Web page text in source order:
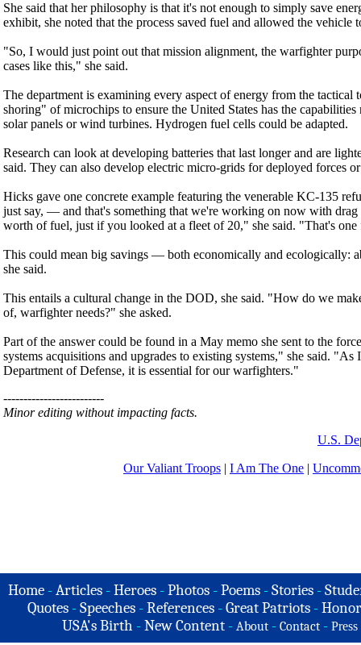
She said that her philosophy is that it's not enough to simply save
exhibit, she noted that the process saved fuel and allowed the
"So, I would just point out that mission alignment, the warfighter
cases like this," she said.
The department is examining every aspect of energy from the
shoring" of microchips to ensure the United States has the
solar panels or wind turbines. Hydrogen fuel cells could be adapted.
Research can look at developing batteries that last longer and are
said. They can also develop electric micro-grids for deployed forces
Hicks gave one concrete example featuring the venerable KC-135
just say, — and that's something that we're working on now with
worth of fuel, just if you looked at a fleet of 20," she said. "That's
This could mean big savings — both economically and ecologically:
she said.
This entails a cultural change in the DOD, she said. "How do we
of, warfighter needs?" she asked.
Part of the answer could be found in a May memo she sent to the
systems acquisitions and upgrades to existing systems," she said.
Department of Defense, it is essential for our warfighters."
-------------------------
Minor editing without impacting facts.
U.S.
Our Valiant Troops | I Am The One |
Home -Articles -Heroes -Photos -Poems -Stories -
Quotes - Speeches - References - Great Patriots -
USA's Birth -New Content - About - Contact - Press